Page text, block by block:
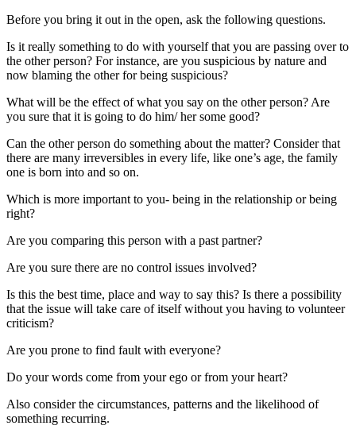
Before you bring it out in the open, ask the following questions.
Is it really something to do with yourself that you are passing over to
the other person? For instance, are you suspicious by nature and
now blaming the other for being suspicious?
What will be the effect of what you say on the other person? Are
you sure that it is going to do him/ her some good?
Can the other person do something about the matter? Consider that
there are many irreversibles in every life, like one’s age, the family
one is born into and so on.
Which is more important to you- being in the relationship or being
right?
Are you comparing this person with a past partner?
Are you sure there are no control issues involved?
Is this the best time, place and way to say this? Is there a possibility
that the issue will take care of itself without you having to volunteer
criticism?
Are you prone to find fault with everyone?
Do your words come from your ego or from your heart?
Also consider the circumstances, patterns and the likelihood of
something recurring.